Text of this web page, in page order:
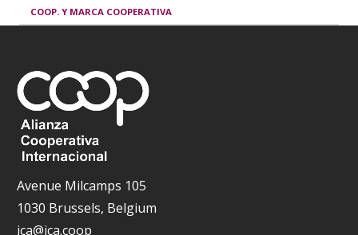
COOP. Y MARCA COOPERATIVA
Avenue Milcamps 105
1030 Brussels, Belgium
ica@ica.coop